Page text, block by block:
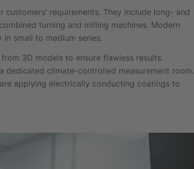
requirements. They include long- and
turning and milling machines. Modern
small to medium series.
3D models to ensure flawless results.
dedicated climate-controlled measurement room.
applying electrically conducting coatings to